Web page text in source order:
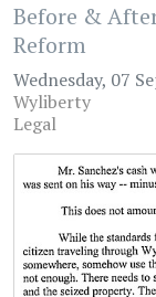
Before &
Reform
Wednesday, 07
Wyliberty
Legal